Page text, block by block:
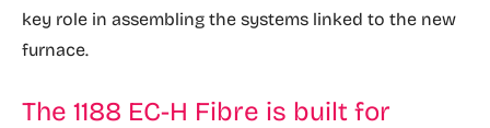
key role in assembling the systems linked to the new
furnace.
The 1188 EC-H Fibre is built for